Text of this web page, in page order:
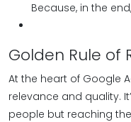
Because, in the
Golden Rule of
At the heart of Google
relevance and quality.
people but reaching